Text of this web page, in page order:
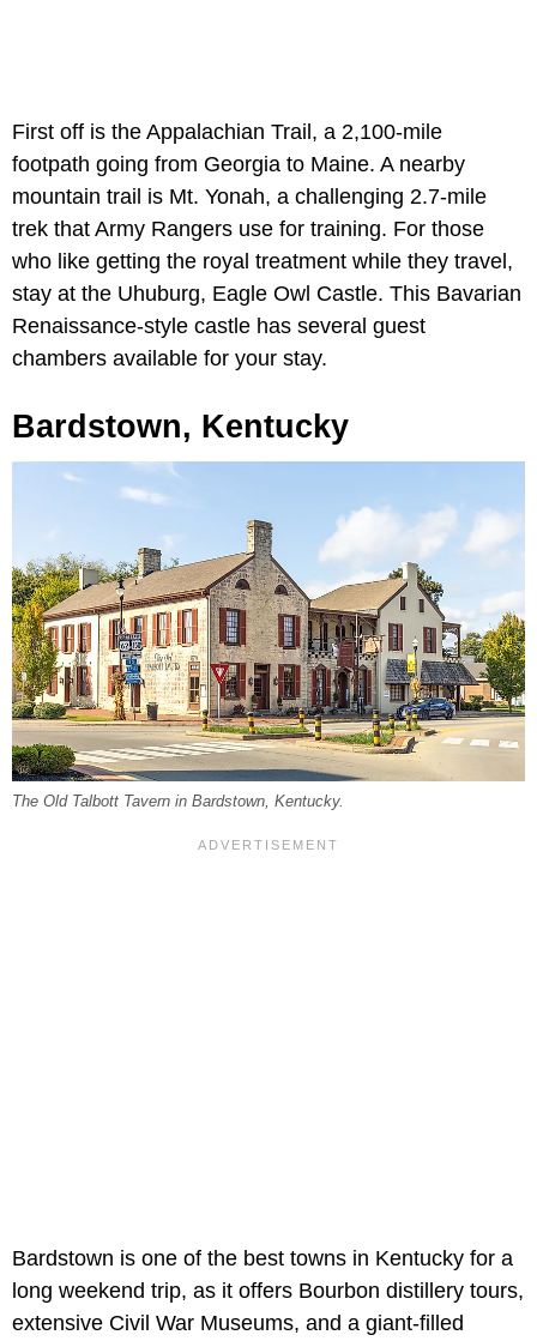
First off is the Appalachian Trail, a 2,100-mile
footpath going from Georgia to Maine. A nearby
mountain trail is Mt. Yonah, a challenging 2.7-mile
trek that Army Rangers use for training. For those
who like getting the royal treatment while they travel,
stay at the Uhuburg, Eagle Owl Castle. This Bavarian
Renaissance-style castle has several guest
chambers available for your stay.
Bardstown, Kentucky
The Old Talbott Tavern in Bardstown, Kentucky.
Bardstown is one of the best towns in Kentucky for a
long weekend trip, as it offers Bourbon distillery tours,
extensive Civil War Museums, and a giant-filled